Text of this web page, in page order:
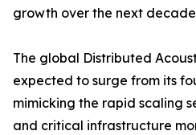
growth over the next
The global Distributed
expected to surge from its
mimicking the rapid scaling
and critical infrastructure